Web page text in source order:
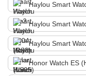
Haylou Smart
Haylou Smart
Haylou Smart
Honor Watch ES